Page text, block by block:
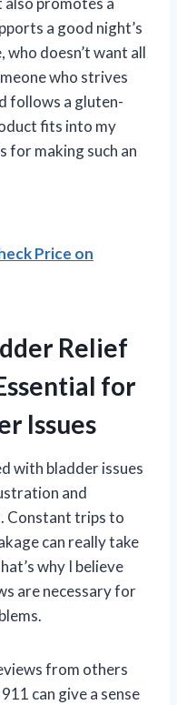
a good night’s
who doesn’t want all
who strives
follows a gluten-
fits into my
for making such an
Price on
Relief
for
Issues
with bladder issues
and
Constant trips to
can really take
why I believe
are necessary for
from others
can give a sense